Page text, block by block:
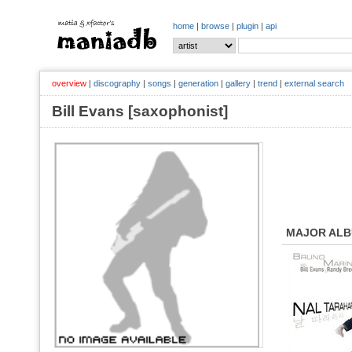
home | browse | plugin | api
overview | discography | songs | generation | gallery | trend | external search
Bill Evans [saxophonist]
MAJOR